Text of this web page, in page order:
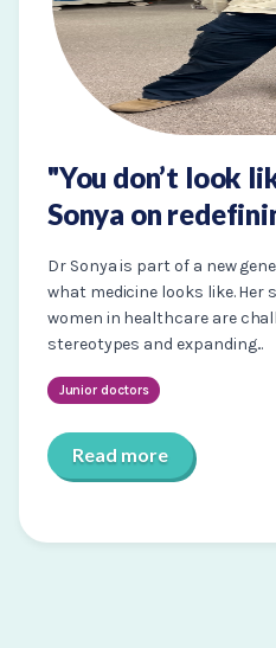
"You don’t look
Sonya on
Dr Sonya is part of a new
what medicine looks like.
women in healthcare are
stereotypes and expanding...
Junior doctors
Read more